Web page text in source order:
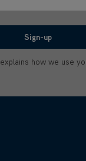
Sign-up
explains how we use